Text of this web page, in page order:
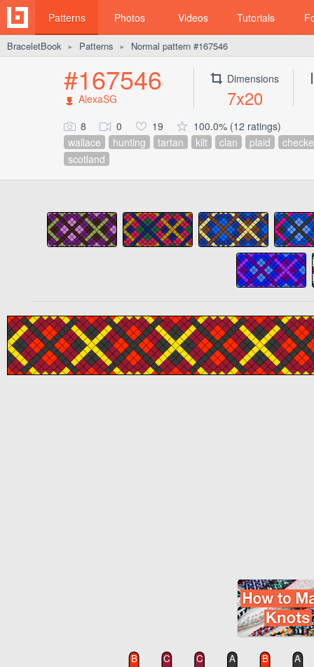
Patterns Photos Videos Tutorials
BraceletBook ► Patterns ► Normal pattern #167546
#167546
AlexaSG
Dimensions
7x20
8 0 19
100.0% (12 ratings)
wallace
hunting tartan kilt clan plaid
scotland